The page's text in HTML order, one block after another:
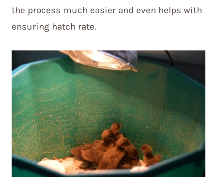
the process much easier and even helps with
ensuring hatch rate.